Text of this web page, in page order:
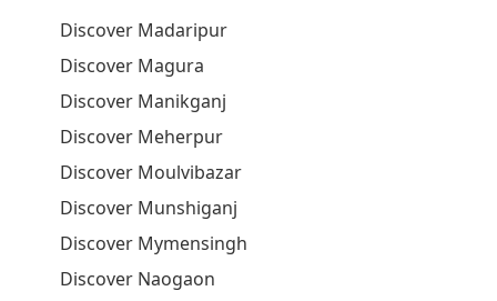
Discover Madaripur
Discover Magura
Discover Manikganj
Discover Meherpur
Discover Moulvibazar
Discover Munshiganj
Discover Mymensingh
Discover Naogaon